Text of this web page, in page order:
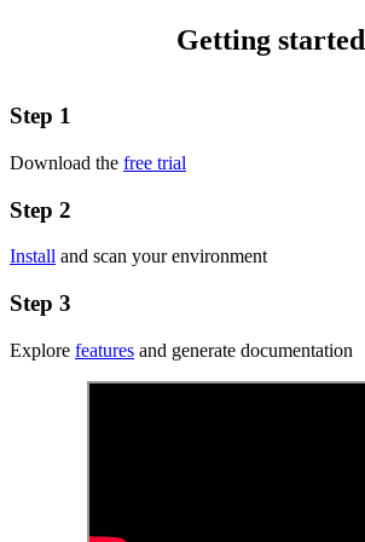
Getting started
Step 1
Download the free trial
Step 2
Install and scan your environment
Step 3
Explore features and generate documentation